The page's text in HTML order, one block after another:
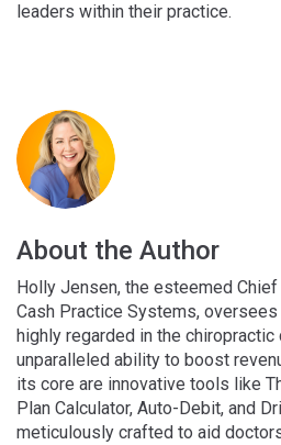
leaders within their practice.
About the Author
Holly Jensen, the esteemed
Cash Practice Systems,
highly regarded in the
unparalleled ability to boost
its core are innovative tools like
Plan Calculator, Auto-Debit, and
meticulously crafted to aid